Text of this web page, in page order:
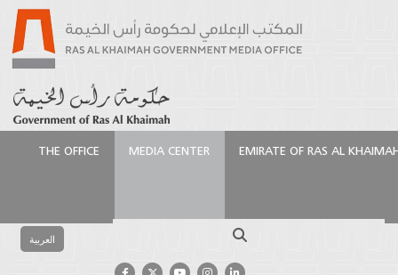
THE OFFICE MEDIA CENTER EMIRATE OF RAS AL
العربية
Khaimah Ruler tours cultural sites during visit to
China